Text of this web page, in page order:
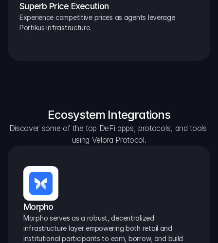
Superb Price Execution
Experience competitive prices as agents leverage
Portikus infrastructure.
Ecosystem Integrations
Discover some of the top DeFi apps, protocols, and tools
using Velora Protocol.
Morpho
Morpho serves as a robust, decentralized
infrastructure layer empowering both retail and
institutional participants to earn, borrow, and build